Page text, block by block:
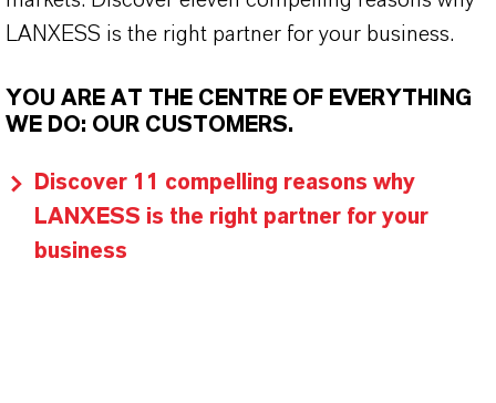
LANXESS is the right partner for your business.
YOU ARE AT THE CENTRE OF EVERYTHING
WE DO: OUR CUSTOMERS.
Discover 11 compelling reasons why
LANXESS is the right partner for your
business